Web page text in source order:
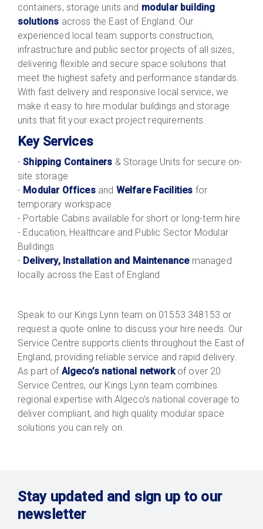
containers, storage units and modular building
solutions across the East of England. Our
experienced local team supports construction,
infrastructure and public sector projects of all sizes,
delivering flexible and secure space solutions that
meet the highest safety and performance standards.
With fast delivery and responsive local service, we
make it easy to hire modular buildings and storage
units that fit your exact project requirements.
Key Services
-Shipping Containers & Storage Units for secure on-
site storage
- Modular Officesand Welfare Facilities for
temporary workspace
- Portable Cabins available for short or long-term hire
- Education, Healthcare and Public Sector Modular
Buildings
- Delivery, Installation and Maintenancemanaged
locally across the East of England
Speak to our Kings Lynn team on 01553 348153 or
request a quote online to discuss your hire needs. Our
Service Centre supports clients throughout the East of
England, providing reliable service and rapid delivery.
As part of Algeco’s national networkof over 20
Service Centres, our Kings Lynn team combines
regional expertise with Algeco’s national coverage to
deliver compliant, and high quality modular space
solutions you can rely on.
Stay updated and sign up to our
newsletter